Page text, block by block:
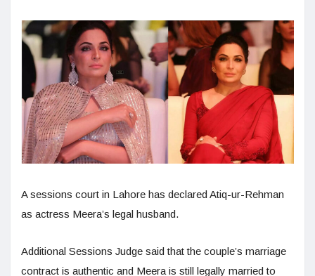
A sessions court in Lahore has declared Atiq-ur-Rehman
as actress Meera’s legal husband.
Additional Sessions Judge said that the couple’s marriage
contract is authentic and Meera is still legally married to